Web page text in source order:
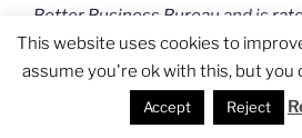
Better Business Bureau and is
customers on the independent
#1: When in Doubt, Make
This website uses cookies to
assume you're ok with this, but you
Accept Reject